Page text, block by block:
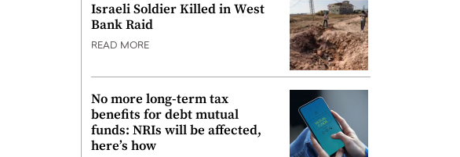
Israeli Soldier Killed in West
Bank Raid
READ MORE
No more long-term tax
benefits for debt mutual
funds: NRIs will be affected,
here’s how